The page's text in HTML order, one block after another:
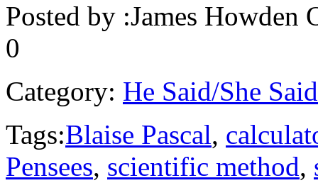
Posted by :James Howden
0
Category: He Said/She Said
Tags:Blaise Pascal,
Pensees, scientific method,